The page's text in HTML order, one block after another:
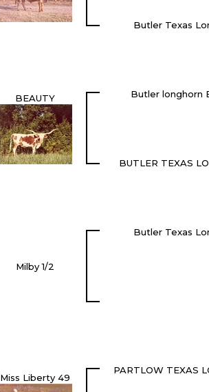
Butler Texas
BEAUTY Butler longhorn
BUTLER TEXAS
Milby 1/2
Butler Texas
Miss Liberty 49
PARTLOW TEXAS